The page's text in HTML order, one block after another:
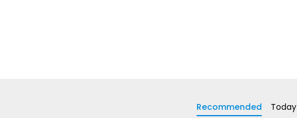
Recommended Today